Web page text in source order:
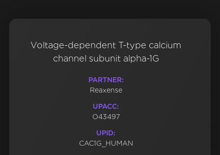
Voltage-dependent T-type calcium
channel subunit alpha-1G
PARTNER:
Reaxense
UPACC:
O43497
UPID:
CAC1G_HUMAN